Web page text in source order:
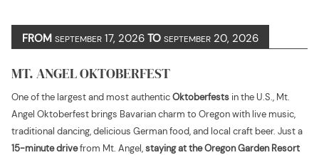
FROM SEPTEMBER 17, 2026 TO SEPTEMBER 20, 2026
MT. ANGEL OKTOBERFEST
One of the largest and most authenticOktoberfests in the U.S., Mt.
Angel Oktoberfest brings Bavarian charm to Oregon with live music,
traditional dancing, delicious German food, and local craft beer. Just a
15-minute drivefrom Mt. Angel,staying at the Oregon Garden Resort